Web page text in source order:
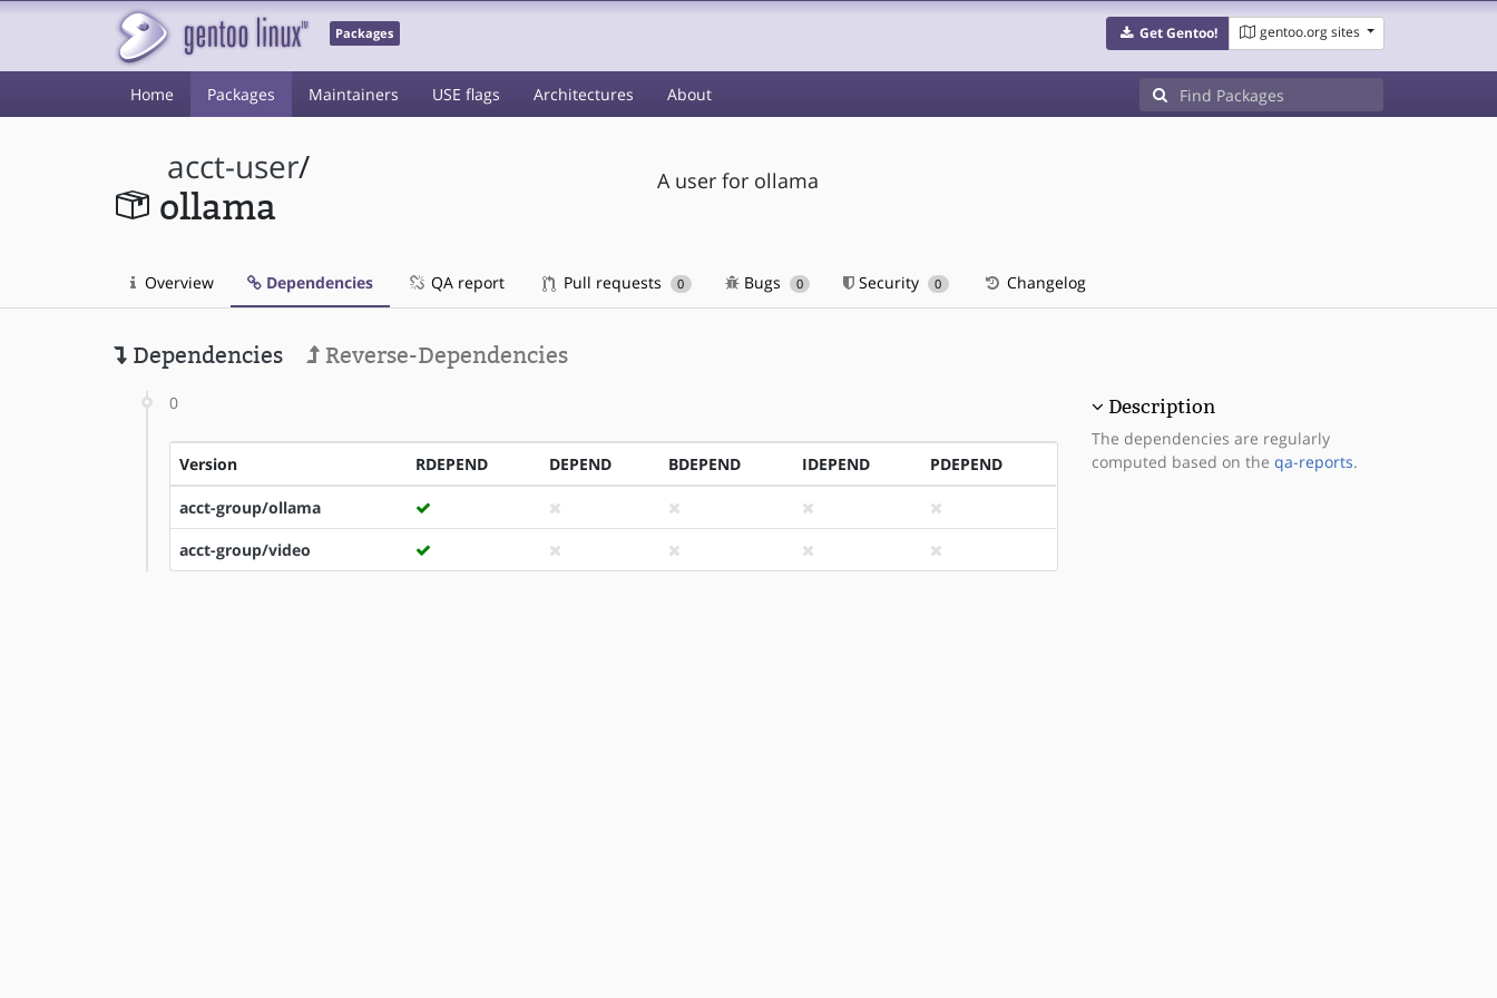
Packages Get Gentoo! gentoo.org sites
Home Packages Maintainers USE flags Architectures About
acct-user/
ollama
A user for ollama
Overview Dependencies QA report Pull requests 0 Bugs 0 Security 0 Changelog
Dependencies Reverse-Dependencies
0
Version RDEPEND DEPEND BDEPEND IDEPEND PDEPEND
acct-group/ollama
acct-group/video
Description
The dependencies are regularly
computed based on the qa-reports.